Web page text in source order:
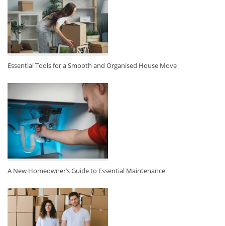
Essential Tools for a Smooth and Organised House Move
A New Homeowner’s Guide to Essential Maintenance